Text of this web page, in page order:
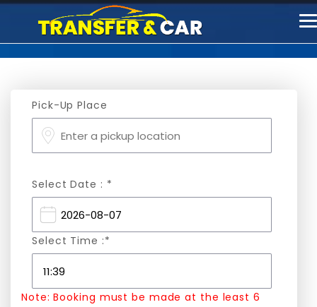
Pick-Up Place
Select Date : *
Select Time :*
Note: Booking must be made at the least 6